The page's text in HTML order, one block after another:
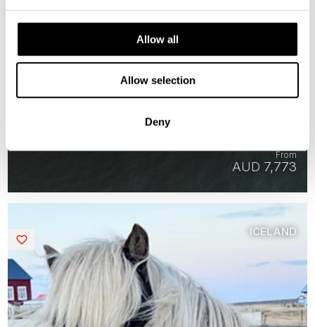
Allow all
Allow selection
Deny
AUD 7,773
From
ICELAND